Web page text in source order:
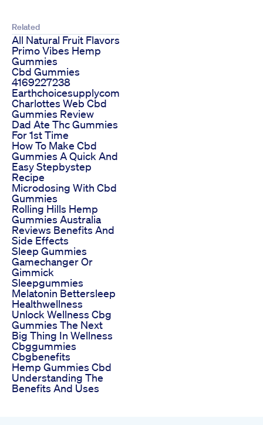
Related
All Natural Fruit Flavors
Primo Vibes Hemp
Gummies
Cbd Gummies
4169227238
Earthchoicesupplycom
Charlottes Web Cbd
Gummies Review
Dad Ate Thc Gummies
For 1st Time
How To Make Cbd
Gummies A Quick And
Easy Stepbystep
Recipe
Microdosing With Cbd
Gummies
Rolling Hills Hemp
Gummies Australia
Reviews Benefits And
Side Effects
Sleep Gummies
Gamechanger Or
Gimmick
Sleepgummies
Melatonin Bettersleep
Healthwellness
Unlock Wellness Cbg
Gummies The Next
Big Thing In Wellness
Cbggummies
Cbgbenefits
Hemp Gummies Cbd
Understanding The
Benefits And Uses